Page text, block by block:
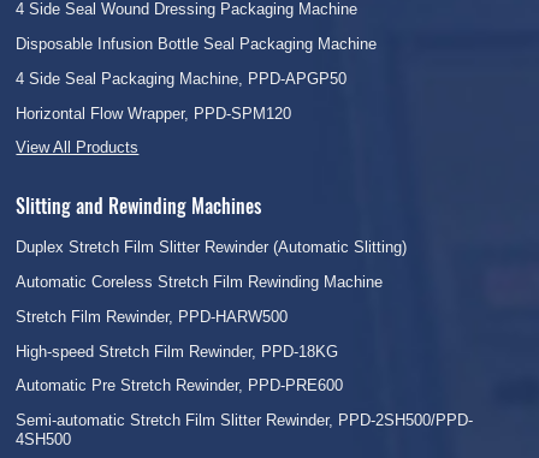
4 Side Seal Wound Dressing Packaging Machine
Disposable Infusion Bottle Seal Packaging Machine
4 Side Seal Packaging Machine, PPD-APGP50
Horizontal Flow Wrapper, PPD-SPM120
View All Products
Slitting and Rewinding Machines
Duplex Stretch Film Slitter Rewinder (Automatic Slitting)
Automatic Coreless Stretch Film Rewinding Machine
Stretch Film Rewinder, PPD-HARW500
High-speed Stretch Film Rewinder, PPD-18KG
Automatic Pre Stretch Rewinder, PPD-PRE600
Semi-automatic Stretch Film Slitter Rewinder, PPD-2SH500/PPD-
4SH500